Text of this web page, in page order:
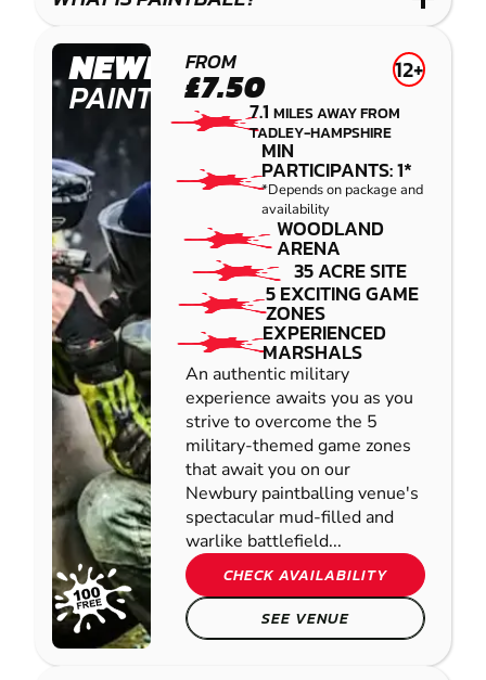
NEWBURY
PAINTBALL
FROM
£7.50 12+
7.1MILES AWAY FROM
TADLEY-HAMPSHIRE
MIN
PARTICIPANTS: 1*
*Depends on package and
availability
WOODLAND
ARENA
35 ACRE SITE
5 EXCITING GAME
ZONES
EXPERIENCED
MARSHALS
An authentic military
experience awaits you as you
strive to overcome the 5
military-themed game zones
that await you on our
Newbury paintballing venue's
spectacular mud-filled and
warlike battlefield...
CHECK AVAILABILITY
SEE VENUE